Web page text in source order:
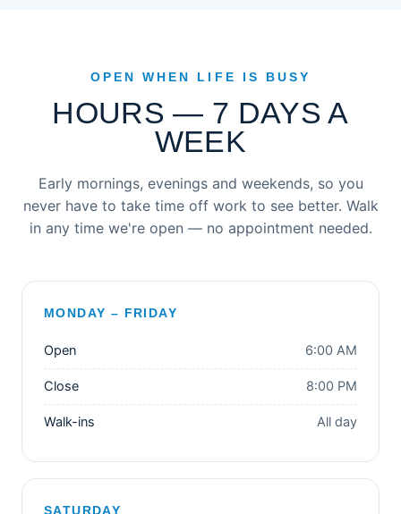
OPEN WHEN LIFE IS BUSY
HOURS — 7 DAYS A
WEEK
Early mornings, evenings and weekends, so you
never have to take time off work to see better. Walk
in any time we're open — no appointment needed.
MONDAY – FRIDAY
Open 6:00 AM
Close 8:00 PM
Walk-ins All day
SATURDAY